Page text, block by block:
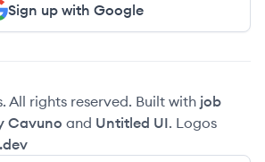
Sign up with Google
All rights reserved. Built with job
Cavuno and Untitled UI. Logos